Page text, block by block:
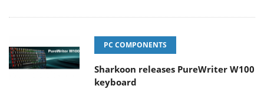
PC COMPONENTS
Sharkoon releases PureWriter W100
keyboard